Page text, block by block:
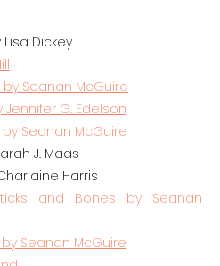
Dickey
Seanan McGuire
Jennifer G. Edelson
Seanan McGuire
J. Maas
Harris
and Bones by Seanan
Seanan McGuire